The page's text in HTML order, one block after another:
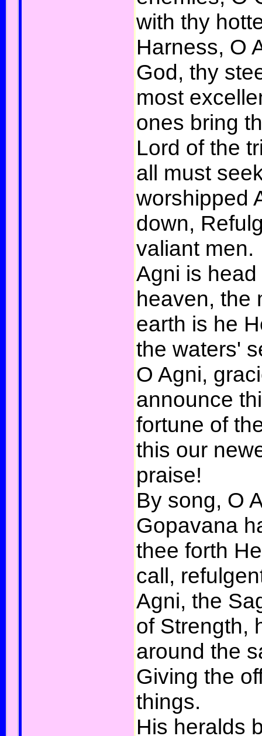
with thy
Harness, O
God, thy
most
ones bring
Lord of the
all must
worshipped
down,
valiant men.
Agni is
heaven, the
earth is he
the waters'
O Agni,
announce
fortune of
this our
praise!
By song, O
Gopavana
thee forth
call,
Agni, the
of Strength,
around the
Giving the
things.
His heralds